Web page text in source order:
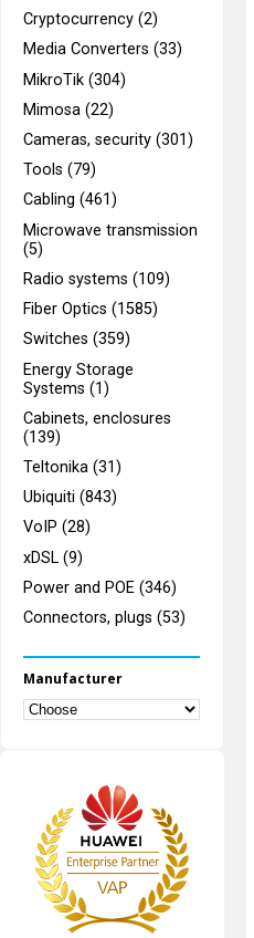
Cryptocurrency (2)
Media Converters (33)
MikroTik (304)
Mimosa (22)
Cameras, security (301)
Tools (79)
Cabling (461)
Microwave transmission
(5)
Radio systems (109)
Fiber Optics (1585)
Switches (359)
Energy Storage
Systems (1)
Cabinets, enclosures
(139)
Teltonika (31)
Ubiquiti (843)
VoIP (28)
xDSL (9)
Power and POE (346)
Connectors, plugs (53)
Manufacturer